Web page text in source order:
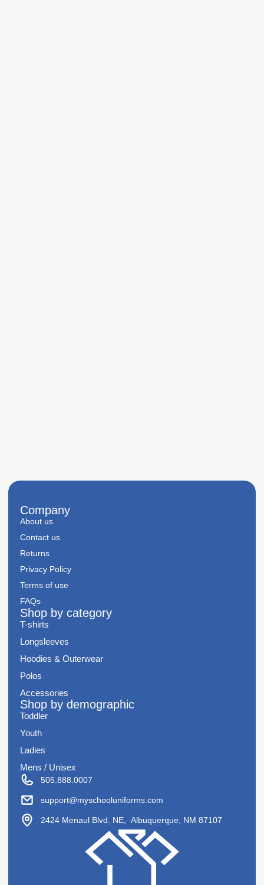
Company
About us
Contact us
Returns
Privacy Policy
Terms of use
FAQs
Shop by category
T-shirts
Longsleeves
Hoodies & Outerwear
Polos
Accessories
Shop by demographic
Toddler
Youth
Ladies
Mens / Unisex
505.888.0007
support@myschooluniforms.com
2424 Menaul Blvd. NE, Albuquerque, NM 87107